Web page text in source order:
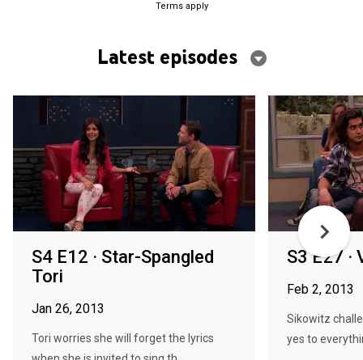
Terms apply
Latest episodes
S4 E12 · Star-Spangled
Tori
Jan 26, 2013
Tori worries she will forget the lyrics
S3 E27 ·
Feb 2, 2013
Sikowitz
yes to